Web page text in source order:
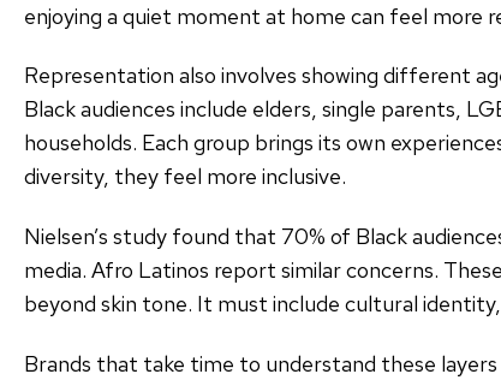
enjoying a quiet moment at home can feel more
Representation also involves showing different
Black audiences include elders, single parents,
households. Each group brings its own
diversity, they feel more inclusive.
Nielsen’s study found that 70% of Black
media. Afro Latinos report similar concerns.
beyond skin tone. It must include cultural
Brands that take time to understand these